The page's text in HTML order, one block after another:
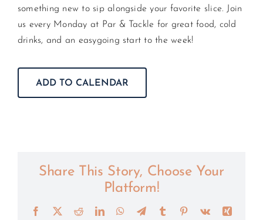
something new to sip alongside your favorite slice. Join
us every Monday at Par & Tackle for great food, cold
drinks, and an easygoing start to the week!
ADD TO CALENDAR
Share This Story, Choose Your
Platform!
Facebook
X RedditLinkedInWhatsApp
TelegramTumblr Pinterest
Vk
Xing